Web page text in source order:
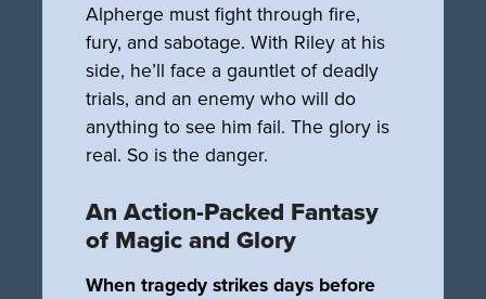
Alpherge must fight through fire,
fury, and sabotage. With Riley at his
side, he’ll face a gauntlet of deadly
trials, and an enemy who will do
anything to see him fail. The glory is
real. So is the danger.
An Action-Packed Fantasy
of Magic and Glory
When tragedy strikes days before